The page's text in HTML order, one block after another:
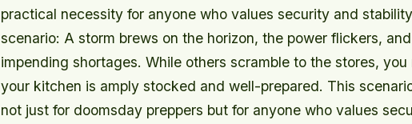
practical necessity for anyone who values security and
scenario: A storm brews on the horizon, the power flickers,
impending shortages. While others scramble to the stores,
your kitchen is amply stocked and well-prepared. This
not just for doomsday preppers but for anyone who values